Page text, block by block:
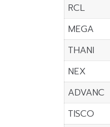
RCL
MEGA
THANI
NEX
ADVANC
TISCO